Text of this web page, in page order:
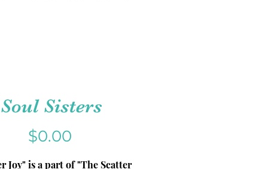
Soul Sisters
$0.00
Joy" is a part of "The Scatter